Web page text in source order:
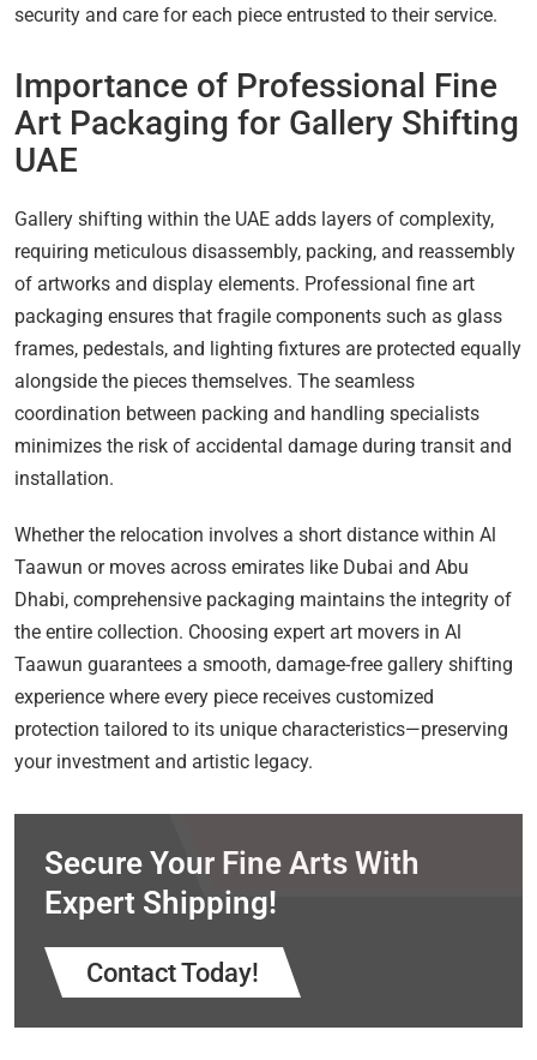
security and care for each piece entrusted to their service.
Importance of Professional Fine
Art Packaging for Gallery Shifting
UAE
Gallery shifting within the UAE adds layers of complexity,
requiring meticulous disassembly, packing, and reassembly
of artworks and display elements. Professional fine art
packaging ensures that fragile components such as glass
frames, pedestals, and lighting fixtures are protected equally
alongside the pieces themselves. The seamless
coordination between packing and handling specialists
minimizes the risk of accidental damage during transit and
installation.
Whether the relocation involves a short distance within Al
Taawun or moves across emirates like Dubai and Abu
Dhabi, comprehensive packaging maintains the integrity of
the entire collection. Choosing expert art movers in Al
Taawun guarantees a smooth, damage-free gallery shifting
experience where every piece receives customized
protection tailored to its unique characteristics—preserving
your investment and artistic legacy.
Secure Your Fine Arts With
Expert Shipping!
Contact Today!